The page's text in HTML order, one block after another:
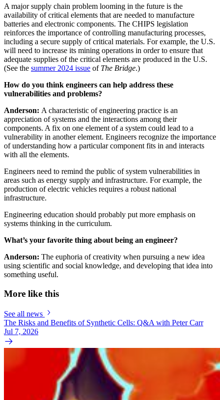
A major supply chain problem looming in the future is the
availability of critical elements that are needed to manufacture
batteries and electronic components. The CHIPS legislation
reinforces the importance of controlling manufacturing processes,
including a secure supply of critical materials. For example, the U.S.
will need to increase its mining operations in order to ensure that
adequate supplies of the critical elements are produced in the U.S.
(See the summer 2024 issue of The Bridge.)
How do you think engineers can help address these
vulnerabilities and problems?
Anderson: A characteristic of engineering practice is an
appreciation of systems and the interactions among their
components. A fix on one element of a system could lead to a
vulnerability in another element. Engineers recognize the importance
of understanding how a particular component fits in and interacts
with all the elements.
Engineers need to remind the public of system vulnerabilities in
areas such as energy supply and infrastructure. For example, the
production of electric vehicles requires a robust national
infrastructure.
Engineering education should probably put more emphasis on
systems thinking in the curriculum.
What’s your favorite thing about being an engineer?
Anderson: The euphoria of creativity when pursuing a new idea
using scientific and social knowledge, and developing that idea into
something useful.
More like this
See all news
The Risks and Benefits of Synthetic Cells: Q&A with Peter Carr
Jul 7, 2026